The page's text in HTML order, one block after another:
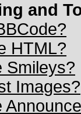
and
HTML?
Smileys?
Images?